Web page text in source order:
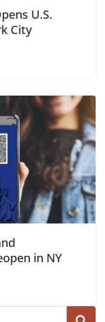
U.S.
City
in NY